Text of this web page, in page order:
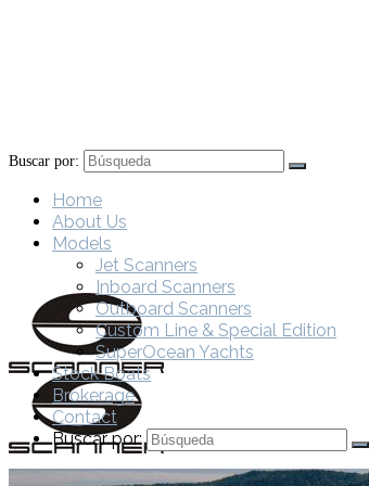
Buscar por:
Home
About Us
Models
Jet Scanners
Inboard Scanners
Outboard Scanners
Custom Line & Special Edition
SuperOcean Yachts
Stock Boats
Brokerage
Contact
Buscar por: